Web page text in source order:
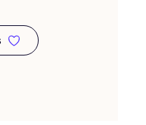
favorites